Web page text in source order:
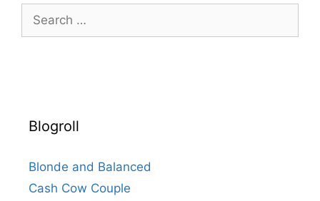
for:
Blogroll
Blonde and Balanced
Cash Cow Couple